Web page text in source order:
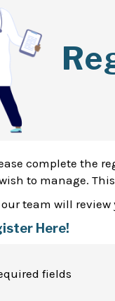
complete the
to manage.
team will
Here!
fields